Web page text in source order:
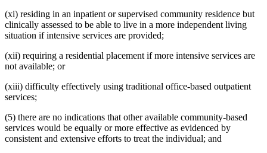
(xi) residing in an inpatient or supervised community residence but
clinically assessed to be able to live in a more independent living
situation if intensive services are provided;
(xii) requiring a residential placement if more intensive services are
not available; or
(xiii) difficulty effectively using traditional office-based outpatient
services;
(5) there are no indications that other available community-based
services would be equally or more effective as evidenced by
consistent and extensive efforts to treat the individual; and